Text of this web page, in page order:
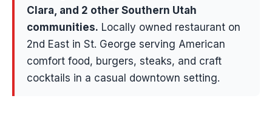
Clara, and 2 other Southern Utah
communities. Locally owned restaurant on
2nd East in St. George serving American
comfort food, burgers, steaks, and craft
cocktails in a casual downtown setting.